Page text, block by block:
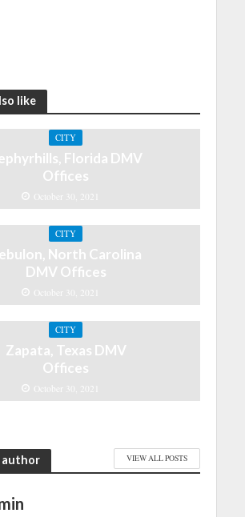
like
CITY
Florida DMV
Offices
October 30, 2021
CITY
North Carolina
DMV Offices
October 30, 2021
CITY
Zapata, Texas DMV
Offices
October 30, 2021
VIEW ALL POSTS